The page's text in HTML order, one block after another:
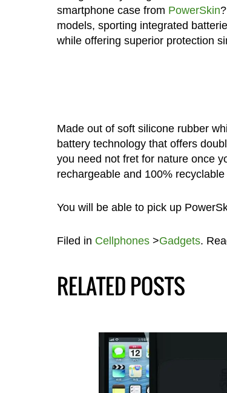
smartphone case from PowerSkin
models, sporting integrated
while offering superior protection
Made out of soft silicone rubber
battery technology that offers
you need not fret for nature once
rechargeable and 100%
You will be able to pick up
Filed in Cellphones>Gadgets.
RELATED POSTS